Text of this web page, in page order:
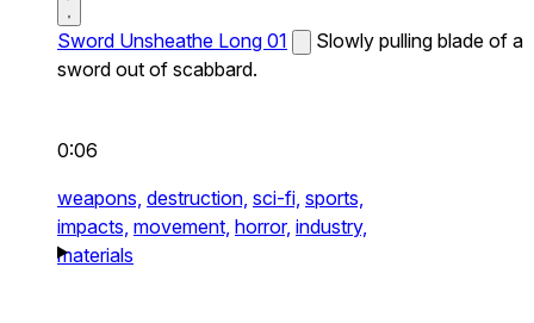
Sword Unsheathe Long 01
Slowly pulling blade of a
sword out of scabbard.
0:06
weapons, destruction, sci-fi, sports,
impacts, movement, horror, industry,
materials